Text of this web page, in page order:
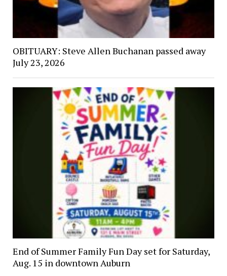
OBITUARY: Steve Allen Buchanan passed away
July 23, 2026
End of Summer Family Fun Day set for Saturday,
Aug. 15 in downtown Auburn